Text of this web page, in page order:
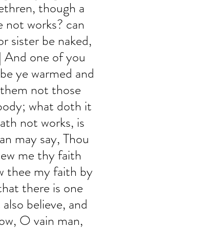
though a
not works? can
sister be naked,
one of you
ye warmed and
not those
what doth it
not works, is
may say, Thou
me thy faith
thee my faith by
there is one
believe, and
O vain man,